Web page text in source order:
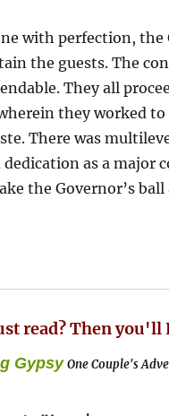
with perfection, the
the guests. The
They all
they worked to
There was
as a
the Governor’s ball
read? Then you'll
Gypsy One Couple's